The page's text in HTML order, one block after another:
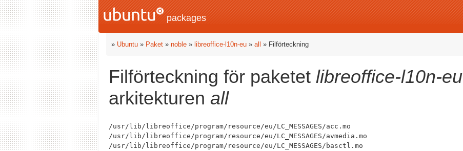
packages
» Ubuntu » Paket » noble » libreoffice-l10n-eu » all » Filförteckning
Filförteckning för paketet libreoffice-l10n-eu
arkitekturen all
/usr/lib/libreoffice/program/resource/eu/LC_MESSAGES/acc.mo
/usr/lib/libreoffice/program/resource/eu/LC_MESSAGES/avmedia.mo
/usr/lib/libreoffice/program/resource/eu/LC_MESSAGES/basctl.mo